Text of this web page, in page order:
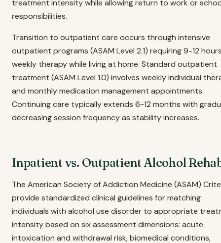
treatment intensity while allowing return to work or
responsibilities.
Transition to outpatient care occurs through intensive
outpatient programs (ASAM Level 2.1) requiring 9-12
weekly therapy while living at home. Standard outpatient
treatment (ASAM Level 1.0) involves weekly individual
and monthly medication management appointments.
Continuing care typically extends 6-12 months with
decreasing session frequency as stability increases.
Inpatient vs. Outpatient Alcohol
The American Society of Addiction Medicine (ASAM)
provide standardized clinical guidelines for matching
individuals with alcohol use disorder to appropriate
intensity based on six assessment dimensions: acute
intoxication and withdrawal risk, biomedical conditions,